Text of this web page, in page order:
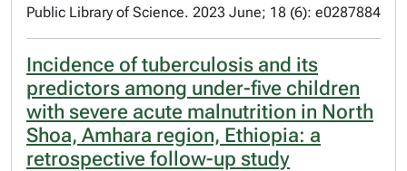
Public Library of Science. 2023 June; 18 (6): e0287884
Incidence of tuberculosis and its
predictors among under-five children
with severe acute malnutrition in North
Shoa, Amhara region, Ethiopia: a
retrospective follow-up study